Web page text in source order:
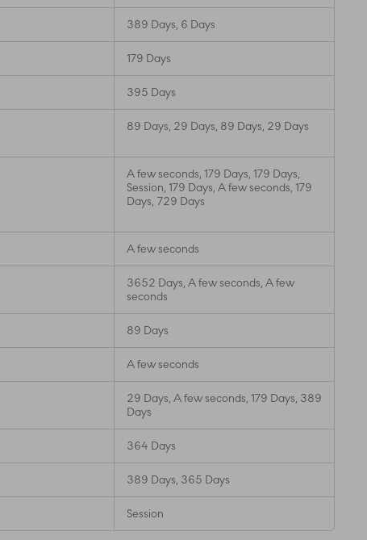
389 Days, 6 Days
179 Days
395 Days
89 Days, 29 Days, 89 Days, 29 Days
A few seconds, 179 Days, 179 Days,
Session, 179 Days, A few seconds, 179
Days, 729 Days
A few seconds
3652 Days, A few seconds, A few
seconds
89 Days
A few seconds
29 Days, A few seconds, 179 Days, 389
Days
364 Days
389 Days, 365 Days
Session